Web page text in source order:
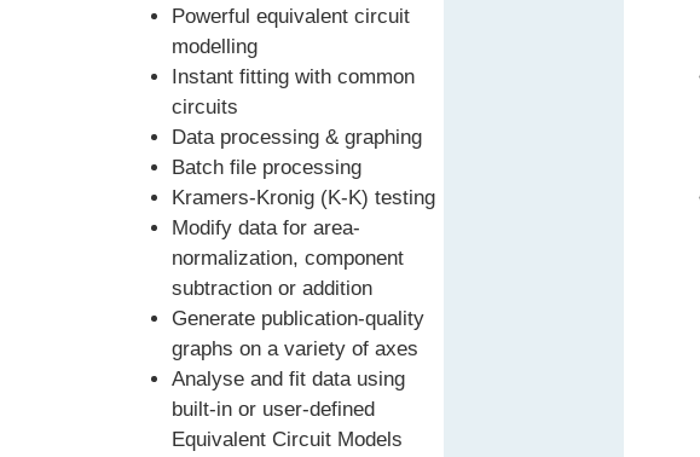
Powerful equivalent circuit
modelling
Instant fitting with common
circuits
Data processing & graphing
Batch file processing
Kramers-Kronig (K-K) testing
Modify data for area-
normalization, component
subtraction or addition
Generate publication-quality
graphs on a variety of axes
Analyse and fit data using
built-in or user-defined
Equivalent Circuit Models